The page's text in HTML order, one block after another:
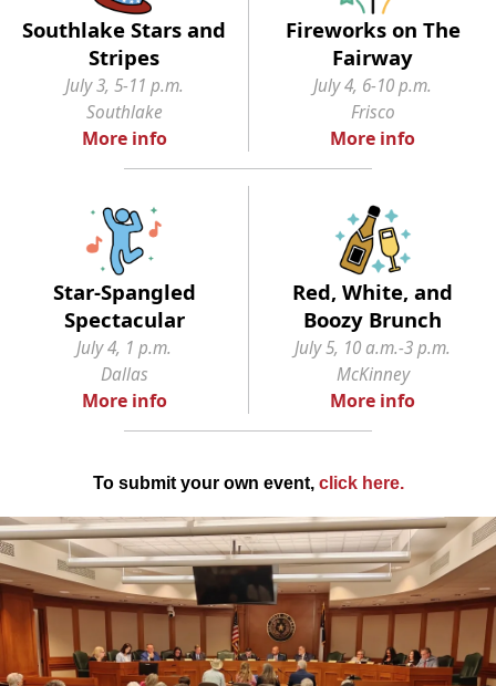
Southlake Stars and
Stripes
Fireworks on The
Fairway
July 3, 5-11 p.m.
Southlake
July 4, 6-10 p.m.
Frisco
More info More info
Star-Spangled
Spectacular
Red, White, and
Boozy Brunch
July 4, 1 p.m.
Dallas
July 5, 10 a.m.-3 p.m.
McKinney
More info More info
To submit your own event, click here.